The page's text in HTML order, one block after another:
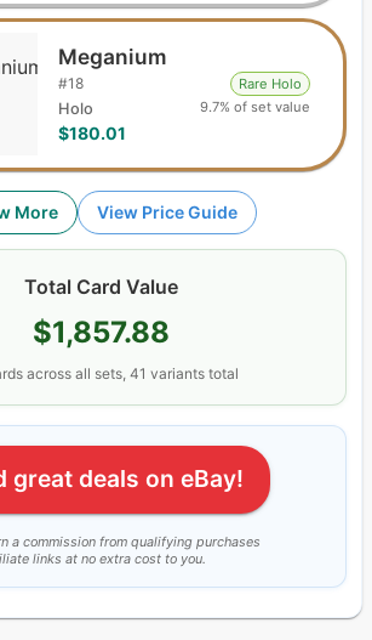
Meganium
#18
Holo
$180.01
Rare Holo
9.7% of set value
More View Price Guide
Total Card Value
$1,857.88
across all sets, 41 variants total
great deals on eBay!
a commission from qualifying purchases
links at no extra cost to you.